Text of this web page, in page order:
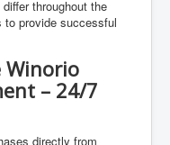
throughout the
to provide successful
Winorio
– 24/7
directly from